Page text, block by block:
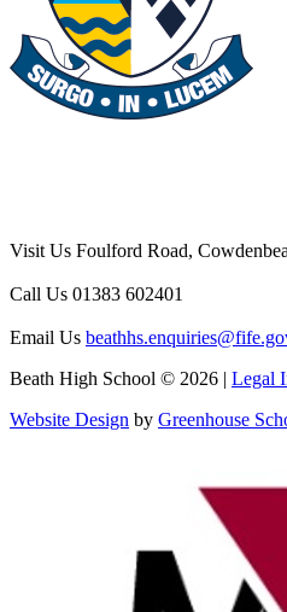
Visit Us Foulford Road,
Call Us 01383 602401
Email Us
Beath High School © 2026 | Legal
Website Design by Greenhouse